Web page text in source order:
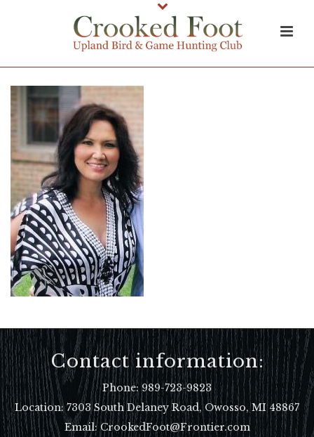
Contact information:
Phone: 989-723-9823
Location:7303 South Delaney Road, Owosso, MI 48867
Email: CrookedFoot@Frontier.com